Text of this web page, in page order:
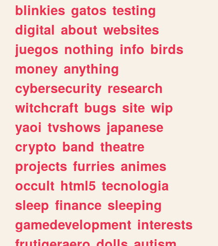
blinkies gatos testing
digital about websites
juegos nothing info birds
money anything
cybersecurity research
witchcraft bugs site wip
yaoi tvshows japanese
crypto band theatre
projects furries animes
occult html5 tecnologia
sleep finance sleeping
gamedevelopment interests